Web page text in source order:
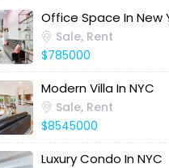
Office Space In New
Sale, Rent
$785000
Modern Villa In NYC
Sale, Rent
$8545000
Luxury Condo In NYC